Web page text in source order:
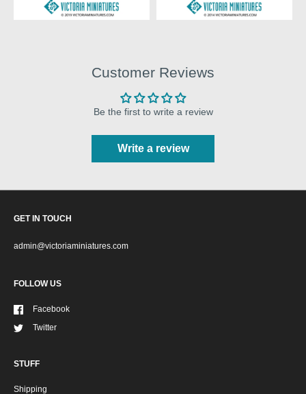
Customer Reviews
Be the first to write a review
Write a review
GET IN TOUCH
admin@victoriaminiatures.com
FOLLOW US
Facebook
Twitter
STUFF
Shipping